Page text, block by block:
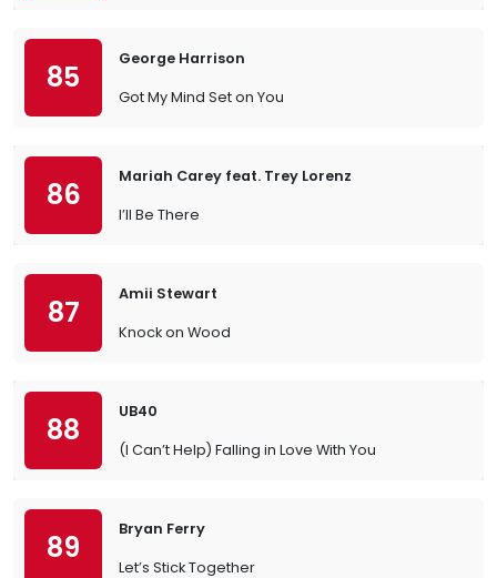
85
George Harrison
Got My Mind Set on You
86
Mariah Carey feat. Trey Lorenz
I’ll Be There
87
Amii Stewart
Knock on Wood
88
UB40
(I Can’t Help) Falling in Love With You
89
Bryan Ferry
Let’s Stick Together